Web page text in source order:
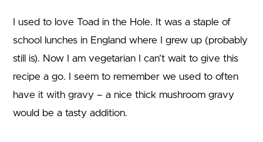
I used to love Toad in the Hole. It was a staple of
school lunches in England where I grew up (probably
still is). Now I am vegetarian I can’t wait to give this
recipe a go. I seem to remember we used to often
have it with gravy – a nice thick mushroom gravy
would be a tasty addition.